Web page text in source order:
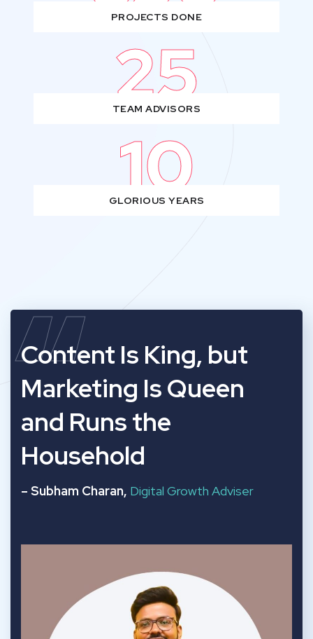
PROJECTS DONE
25
TEAM ADVISORS
10
GLORIOUS YEARS
“
Content Is King, but
Marketing Is Queen
and Runs the
Household
– Subham Charan, Digital Growth Adviser